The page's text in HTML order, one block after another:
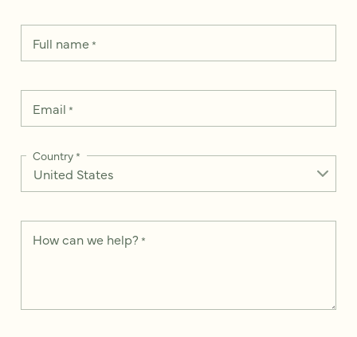
Full name*
Email *
Country*
How can we help? *